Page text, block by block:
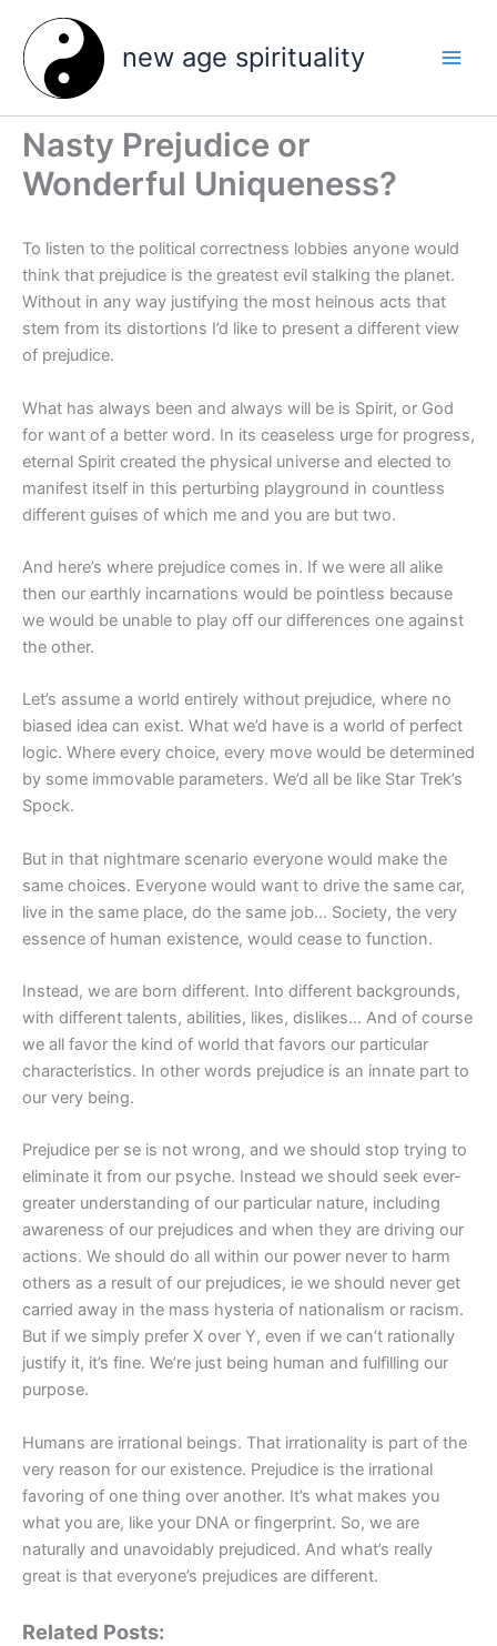
content
new age spirituality
Nasty Prejudice or
Wonderful Uniqueness?
To listen to the political correctness lobbies anyone would
think that prejudice is the greatest evil stalking the planet.
Without in any way justifying the most heinous acts that
stem from its distortions I’d like to present a different view
of prejudice.
What has always been and always will be is Spirit, or God
for want of a better word. In its ceaseless urge for progress,
eternal Spirit created the physical universe and elected to
manifest itself in this perturbing playground in countless
different guises of which me and you are but two.
And here’s where prejudice comes in. If we were all alike
then our earthly incarnations would be pointless because
we would be unable to play off our differences one against
the other.
Let’s assume a world entirely without prejudice, where no
biased idea can exist. What we’d have is a world of perfect
logic. Where every choice, every move would be determined
by some immovable parameters. We’d all be like Star Trek’s
Spock.
But in that nightmare scenario everyone would make the
same choices. Everyone would want to drive the same car,
live in the same place, do the same job… Society, the very
essence of human existence, would cease to function.
Instead, we are born different. Into different backgrounds,
with different talents, abilities, likes, dislikes… And of course
we all favor the kind of world that favors our particular
characteristics. In other words prejudice is an innate part to
our very being.
Prejudice per se is not wrong, and we should stop trying to
eliminate it from our psyche. Instead we should seek ever-
greater understanding of our particular nature, including
awareness of our prejudices and when they are driving our
actions. We should do all within our power never to harm
others as a result of our prejudices, ie we should never get
carried away in the mass hysteria of nationalism or racism.
But if we simply prefer X over Y, even if we can’t rationally
justify it, it’s fine. We’re just being human and fulfilling our
purpose.
Humans are irrational beings. That irrationality is part of the
very reason for our existence. Prejudice is the irrational
favoring of one thing over another. It’s what makes you
what you are, like your DNA or fingerprint. So, we are
naturally and unavoidably prejudiced. And what’s really
great is that everyone’s prejudices are different.
Related Posts: